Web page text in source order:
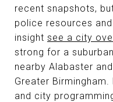
recent snapshots,
police resources
insight see a city
strong for a
nearby Alabaster
Greater
and city